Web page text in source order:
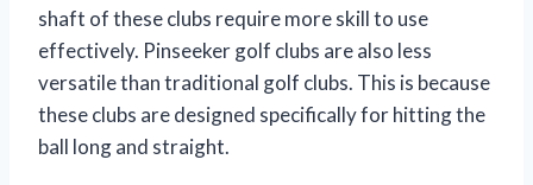
shaft of these clubs require more skill to use
effectively. Pinseeker golf clubs are also less
versatile than traditional golf clubs. This is because
these clubs are designed specifically for hitting the
ball long and straight.